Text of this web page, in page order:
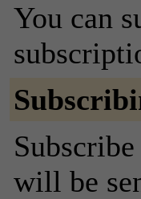
You can
will be